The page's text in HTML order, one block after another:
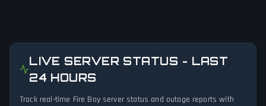
LIVE SERVER STATUS - LAST
24 HOURS
Track real-time Fire Boy server status and outage reports with